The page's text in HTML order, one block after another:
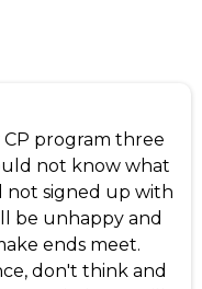
program three
not know what
not signed up with
be unhappy and
ends meet.
don't think and